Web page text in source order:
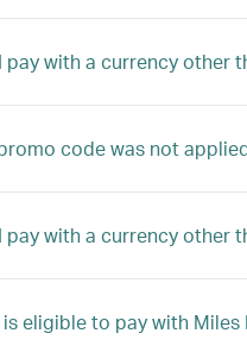
pay with a currency other
code was not
pay with a currency other
eligible to pay with Miles